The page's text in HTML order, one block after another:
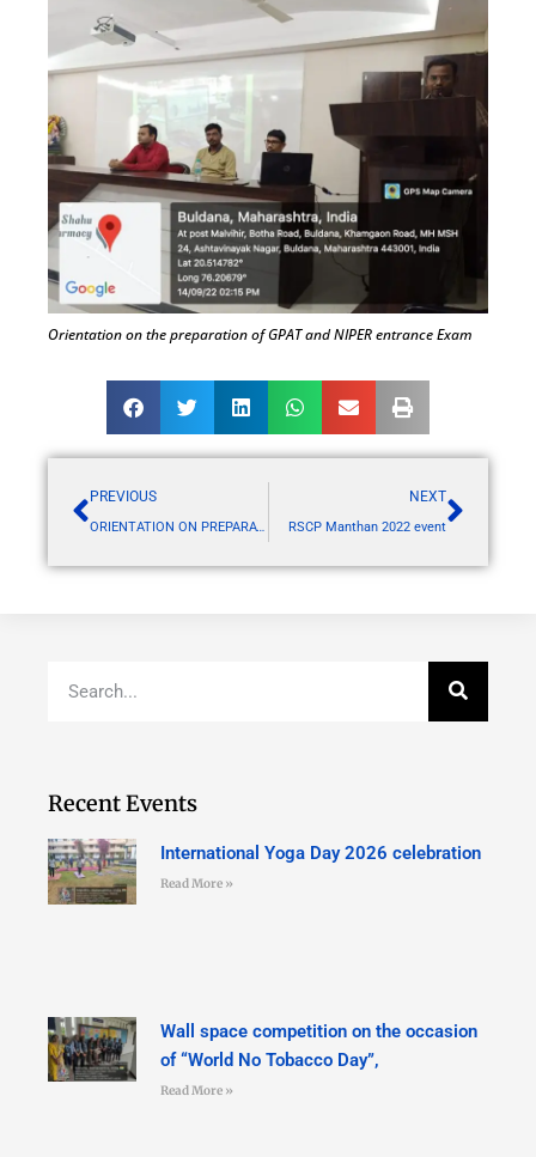
Orientation on the preparation of GPAT and NIPER entrance Exam
PREVIOUS
ORIENTATION ON PREPARATION OF GPAT AND NIPER EXAM
NEXT
RSCP Manthan 2022 event
Recent Events
International Yoga Day 2026 celebration
Read More »
Wall space competition on the occasion
of “World No Tobacco Day”,
Read More »